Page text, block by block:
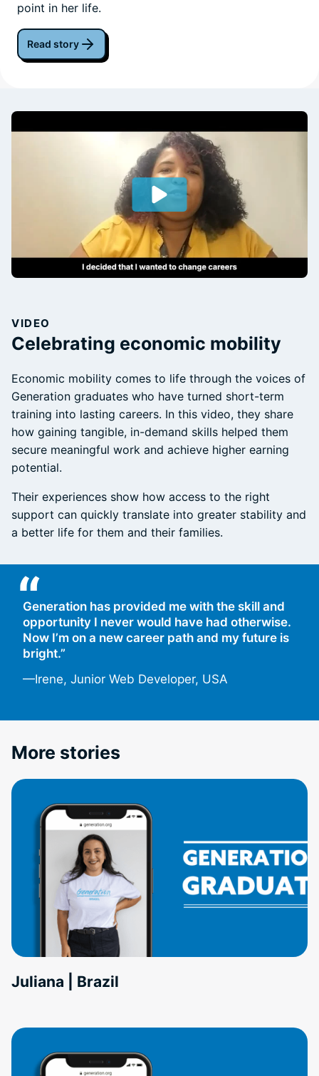
point in her life.
Read story
VIDEO
Celebrating economic mobility
Economic mobility comes to life through the voices of
Generation graduates who have turned short-term
training into lasting careers. In this video, they share
how gaining tangible, in-demand skills helped them
secure meaningful work and achieve higher earning
potential.
Their experiences show how access to the right
support can quickly translate into greater stability and
a better life for them and their families.
“
Generation has provided me with the skill and
opportunity I never would have had otherwise.
Now I’m on a new career path and my future is
bright.”
—Irene, Junior Web Developer, USA
More stories
Juliana | Brazil